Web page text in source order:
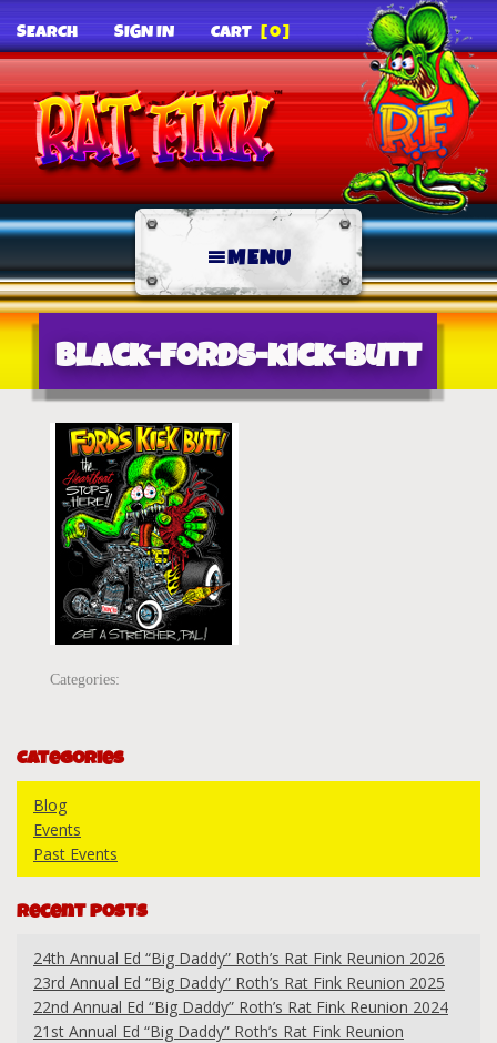
SEARCH SIGN IN CART [0]
MENU
black-fords-kick-butt
Categories:
Categories
Blog
Events
Past Events
Recent Posts
24th Annual Ed “Big Daddy” Roth’s Rat Fink Reunion 2026
23rd Annual Ed “Big Daddy” Roth’s Rat Fink Reunion 2025
22nd Annual Ed “Big Daddy” Roth’s Rat Fink Reunion 2024
21st Annual Ed “Big Daddy” Roth’s Rat Fink Reunion